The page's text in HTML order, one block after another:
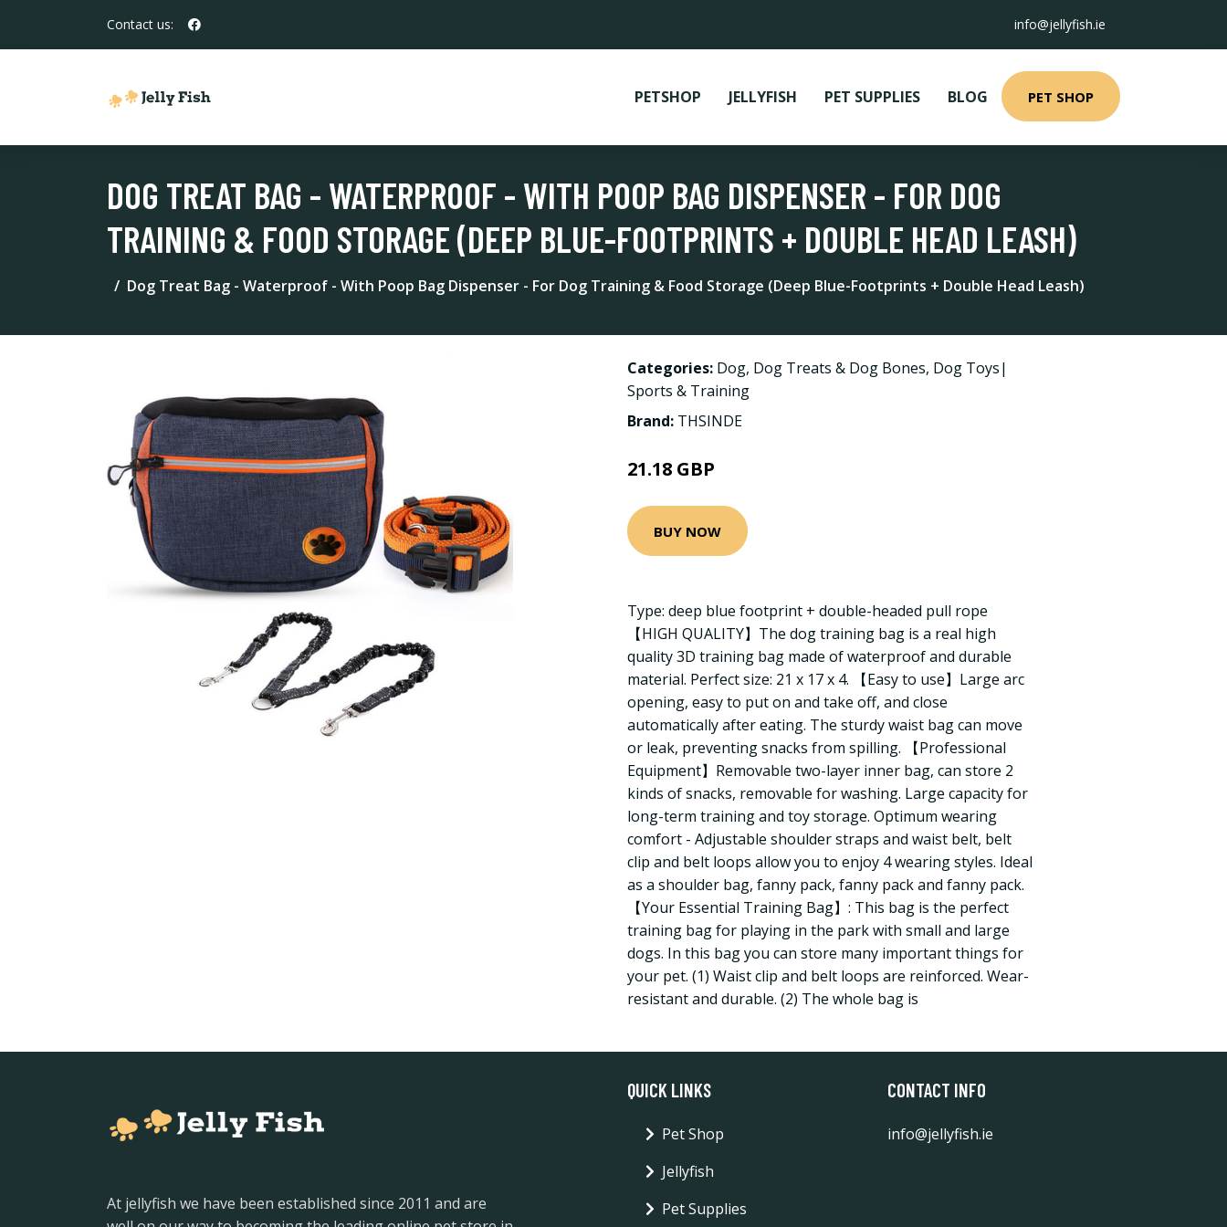
Contact us: info@jellyfish.ie
PETSHOP JELLYFISH PET SUPPLIES BLOG PET SHOP
DOG TREAT BAG - WATERPROOF - WITH POOP BAG DISPENSER - FOR DOG
TRAINING & FOOD STORAGE (DEEP BLUE-FOOTPRINTS + DOUBLE HEAD LEASH)
Dog Treat Bag - Waterproof - With Poop Bag Dispenser - For Dog Training & Food Storage (Deep Blue-Footprints + Double Head Leash)
Categories: Dog, Dog Treats & Dog Bones, Dog Toys|
Sports & Training
Brand: THSINDE
21.18 GBP
BUY NOW
Type: deep blue footprint + double-headed pull rope
【HIGH QUALITY】The dog training bag is a real high
quality 3D training bag made of waterproof and durable
material. Perfect size: 21 x 17 x 4. 【Easy to use】Large arc
opening, easy to put on and take off, and close
automatically after eating. The sturdy waist bag can move
or leak, preventing snacks from spilling. 【Professional
Equipment】Removable two-layer inner bag, can store 2
kinds of snacks, removable for washing. Large capacity for
long-term training and toy storage. Optimum wearing
comfort - Adjustable shoulder straps and waist belt, belt
clip and belt loops allow you to enjoy 4 wearing styles. Ideal
as a shoulder bag, fanny pack, fanny pack and fanny pack.
【Your Essential Training Bag】: This bag is the perfect
training bag for playing in the park with small and large
dogs. In this bag you can store many important things for
your pet. (1) Waist clip and belt loops are reinforced. Wear-
resistant and durable. (2) The whole bag is
At jellyfish we have been established since 2011 and are
QUICK LINKS
Pet Shop
Jellyfish
Pet Supplies
CONTACT INFO
info@jellyfish.ie